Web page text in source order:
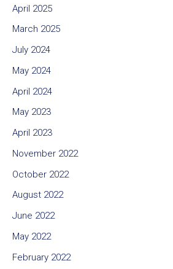
April 2025
March 2025
July 2024
May 2024
April 2024
May 2023
April 2023
November 2022
October 2022
August 2022
June 2022
May 2022
February 2022